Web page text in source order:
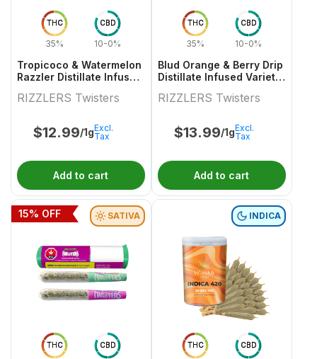
THC
35%
CBD
10-0%
Tropicoco & Watermelon
Razzler Distillate Infused
RIZZLERS Twisters
$12.99/1gExcl.
Tax
Add to cart
THC
35%
CBD
10-0%
Blud Orange & Berry Drip
Distillate Infused Variety
RIZZLERS Twisters
$13.99/1gExcl.
Tax
Add to cart
THC CBD
SATIVA
15% OFF
THC CBD
INDICA